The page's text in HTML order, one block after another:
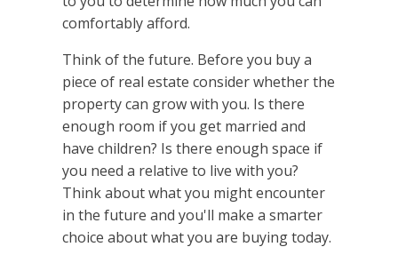
comfortably afford.
Think of the future. Before you buy a
piece of real estate consider whether the
property can grow with you. Is there
enough room if you get married and
have children? Is there enough space if
you need a relative to live with you?
Think about what you might encounter
in the future and you'll make a smarter
choice about what you are buying today.